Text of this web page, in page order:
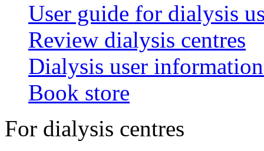
User guide for dialysis
Review dialysis centres
Dialysis user
Book store
For dialysis centres